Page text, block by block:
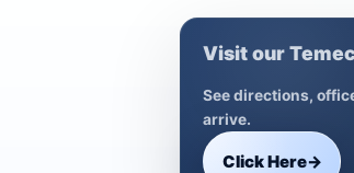
Visit our
See directions,
arrive.
Click Here→